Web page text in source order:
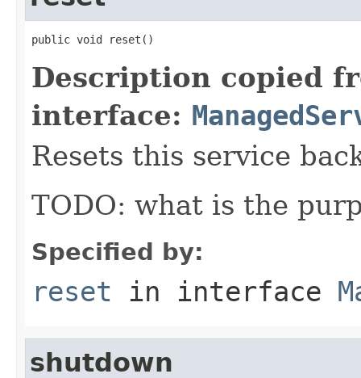
public void reset()
Description copied
interface:
Resets this service
TODO: what is the
Specified by:
reset in interface
shutdown